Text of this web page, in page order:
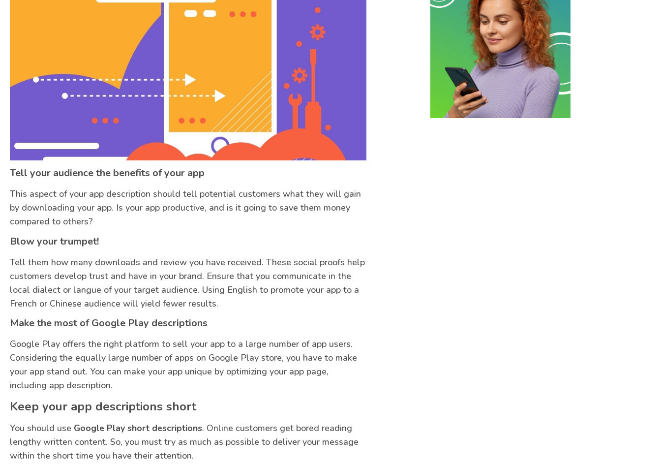
Tell your audience the benefits of your app
This aspect of your app description should tell potential customers what they will gain
by downloading your app. Is your app productive, and is it going to save them money
compared to others?
Blow your trumpet!
Tell them how many downloads and review you have received. These social proofs help
customers develop trust and have in your brand. Ensure that you communicate in the
local dialect or langue of your target audience. Using English to promote your app to a
French or Chinese audience will yield fewer results.
Make the most of Google Play descriptions
Google Play offers the right platform to sell your app to a large number of app users.
Considering the equally large number of apps on Google Play store, you have to make
your app stand out. You can make your app unique by optimizing your app page,
including app description.
Keep your app descriptions short
You should use Google Play short descriptions. Online customers get bored reading
lengthy written content. So, you must try as much as possible to deliver your message
within the short time you have their attention.